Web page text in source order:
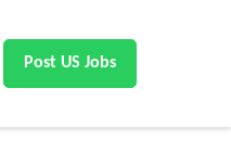
Post US Jobs